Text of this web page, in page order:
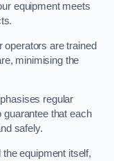
equipment meets
operators are trained
minimising the
regular
guarantee that each
safely.
equipment itself,